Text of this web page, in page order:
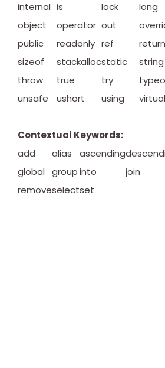
internal is lock long
object
operator out
public
readonly ref return
sizeof
stackallocstatic string
throw
true try
unsafe
ushort using virtual
Contextual Keywords:
add
alias ascending
global
groupinto join
removeselectset